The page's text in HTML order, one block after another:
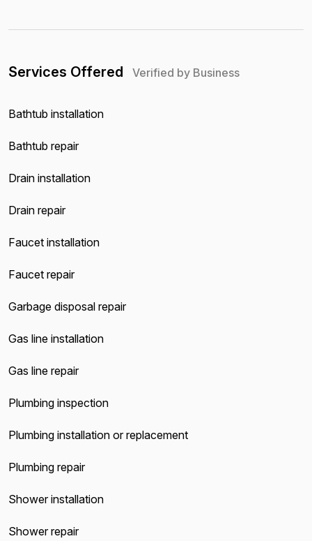
Services Offered Verified by Business
Bathtub installation
Bathtub repair
Drain installation
Drain repair
Faucet installation
Faucet repair
Garbage disposal repair
Gas line installation
Gas line repair
Plumbing inspection
Plumbing installation or replacement
Plumbing repair
Shower installation
Shower repair